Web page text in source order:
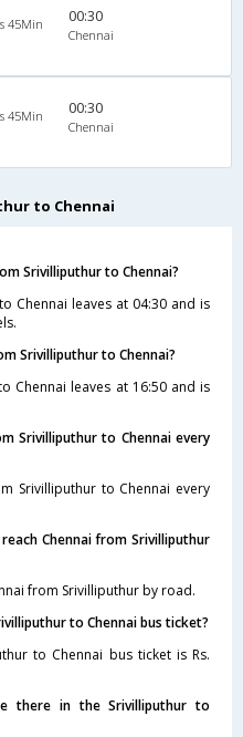
45Min 00:30
Chennai
45Min 00:30
Chennai
to Chennai
Srivilliputhur to Chennai?
Chennai leaves at 04:30 and is
Srivilliputhur to Chennai?
Chennai leaves at 16:50 and is
Srivilliputhur to Chennai every
Srivilliputhur to Chennai every
Chennai from Srivilliputhur
from Srivilliputhur by road.
to Chennai bus ticket?
to Chennai bus ticket is Rs.
there in the Srivilliputhur to